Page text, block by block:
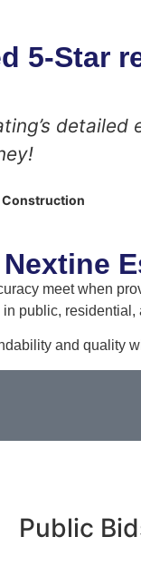
5-Star
Construction
meet when
public,
and quality
Public